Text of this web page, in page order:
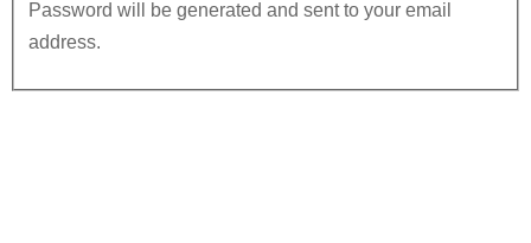
Password will be generated and sent to your email
address.